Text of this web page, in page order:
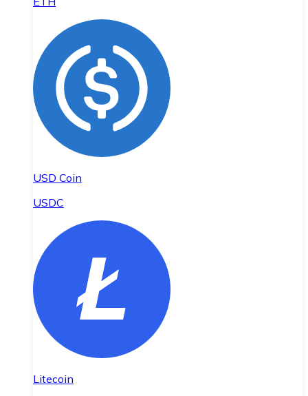
USD Coin
USDC
Litecoin